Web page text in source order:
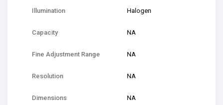
Illumination Halogen
Capacity NA
Fine Adjustment Range NA
Resolution NA
Dimensions NA